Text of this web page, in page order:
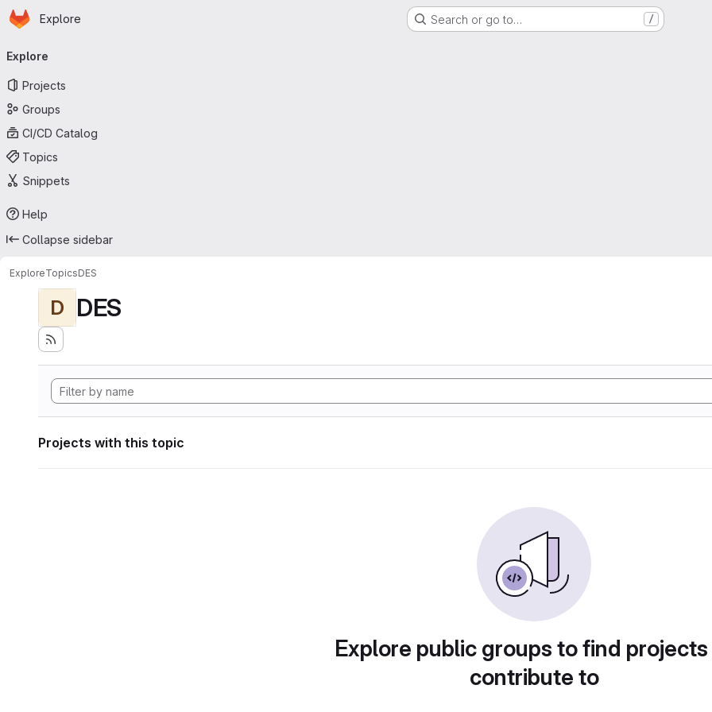
Skip to main content
Homepage
Explore Search or go to… /
navigation
Explore
Projects
Groups
CI/CD Catalog
Topics
Snippets
Help
Collapse sidebar
ExploreTopicsDES
D DES
Projects with this topic
Explore public groups to find
contribute to